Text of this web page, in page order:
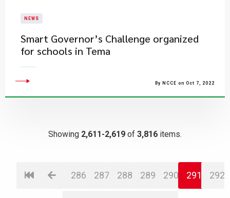
NEWS
Smart Governor’s Challenge organized
for schools in Tema
By NCCE on Oct 7, 2022
Showing 2,611-2,619 of 3,816 items.
286 287 288 289 290 291 292